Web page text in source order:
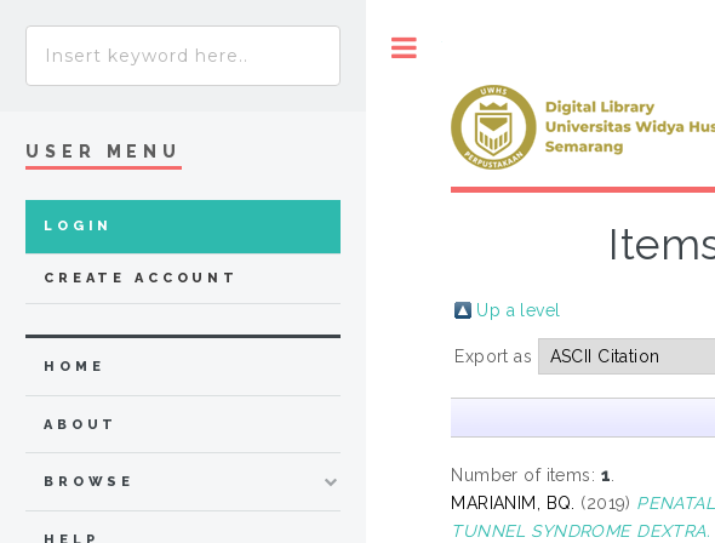
Up a level
Export as
Number of items: 1
MARIANIM, BQ.
(2019)
TUNNEL SYNDROME DEXTRA.
USER MENU
LOGIN
CREATE ACCOUNT
HOME
ABOUT
BROWSE